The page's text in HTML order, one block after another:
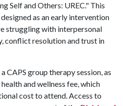
Self and Others: UREC." This
as an early intervention
struggling with interpersonal
conflict resolution and trust in
CAPS group therapy session, as
and wellness fee, which
cost to attend. Access to